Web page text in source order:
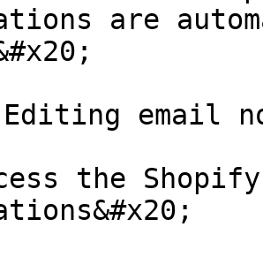
are
Editing email
the